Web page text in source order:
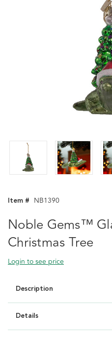
Item # NB1390
Noble Gems™
Christmas Tree
Login to see price
Description
Details